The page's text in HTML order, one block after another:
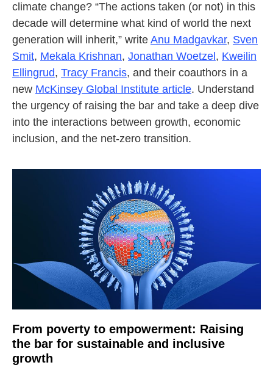
climate change? “The actions taken (or not) in this
decade will determine what kind of world the next
generation will inherit,” write Anu Madgavkar, Sven
Smit, Mekala Krishnan, Jonathan Woetzel , Kweilin
Ellingrud, Tracy Francis, and their coauthors in a
new McKinsey Global Institute article. Understand
the urgency of raising the bar and take a deep dive
into the interactions between growth, economic
inclusion, and the net-zero transition.
From poverty to empowerment: Raising
the bar for sustainable and inclusive
growth